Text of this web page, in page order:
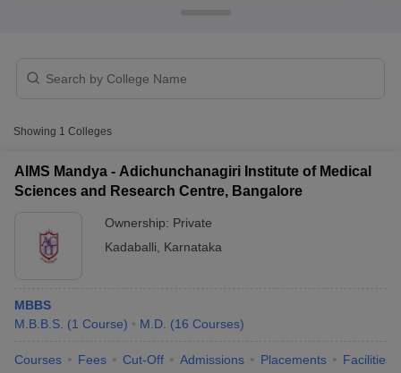
NEET MDS Cutoff
Showing 1 Colleges
AIMS Mandya - Adichunchanagiri Institute of Medical
Sciences and Research Centre, Bangalore
Ownership: Private
Kadaballi
Karnataka
MBBS
M.B.B.S. (1 Course) M.D. (16 Courses)
Courses Fees Cut-Off Admissions Placements Facilities